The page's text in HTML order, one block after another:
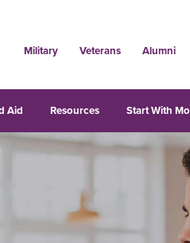
Military Veterans Alumni
Aid Resources Start With